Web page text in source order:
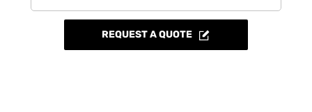
REQUEST A QUOTE